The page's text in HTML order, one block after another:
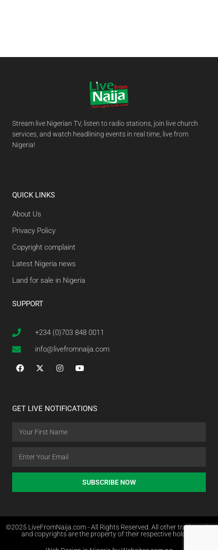
Stream live Nigerian TV, listen to radio stations, join live church
services, and watch headlining events in real time, live from
Nigeria!
QUICK LINKS
About Us
Privacy Policy
Copyright complaint
Latest Nigeria news
Land for sale in Nigeria
SUPPORT
+234 (0)703 848 0011
info@livefromnaija.com
GET LIVE NOTIFICATIONS
SUBSCRIBE NOW
©2025 LiveFromNaija.com - All Rights Reserved. All other trademarks
and copyrights are the property of their respective holders.